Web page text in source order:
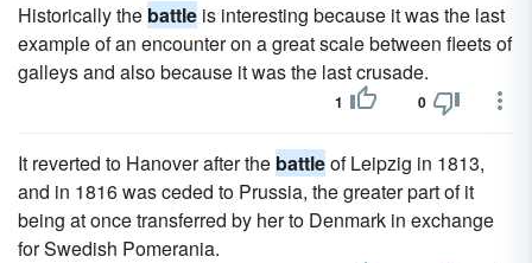
Historically the battle is interesting because it was the last
example of an encounter on a great scale between fleets of
galleys and also because it was the last crusade.
1 0
It reverted to Hanover after the battleof Leipzig in 1813,
and in 1816 was ceded to Prussia, the greater part of it
being at once transferred by her to Denmark in exchange
for Swedish Pomerania.